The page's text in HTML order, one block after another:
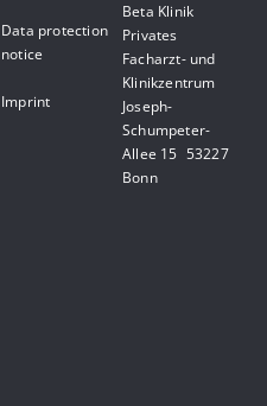
Data protection
notice
Imprint
Beta Klinik
Privates
Facharzt- und
Klinikzentrum
Joseph-
Schumpeter-
Allee 15 53227
Bonn